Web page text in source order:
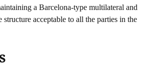
a Barcelona-type multilateral and
acceptable to all the parties in the